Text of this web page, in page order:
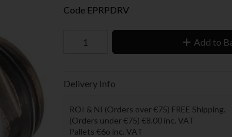
Code EPRPDRV
Add to
Delivery Info
ROI & NI (Orders over €75) FREE Shipping.
(Orders under €75) €8.00 inc. VAT
Pallets €6o inc. VAT